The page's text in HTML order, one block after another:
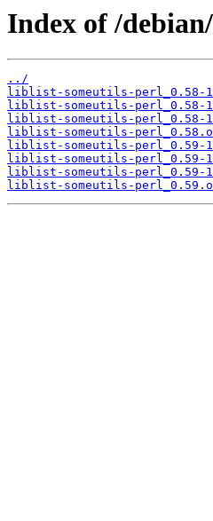
Index of /
../
liblist-someutils-perl_0.58-
liblist-someutils-perl_0.58-
liblist-someutils-perl_0.58-
liblist-someutils-
liblist-someutils-perl_0.59-
liblist-someutils-perl_0.59-
liblist-someutils-perl_0.59-
liblist-someutils-